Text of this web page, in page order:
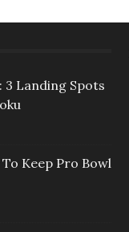
3 Landing Spots
Keep Pro Bowl